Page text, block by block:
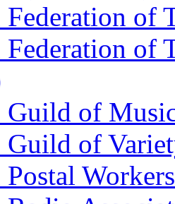
of
of
Guild of
Guild of
Postal